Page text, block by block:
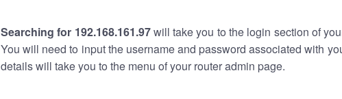
Searching for 192.168.161.97will take you to the login section of
You will need to input the username and password associated with
details will take you to the menu of your router admin page.